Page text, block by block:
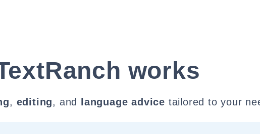
works
, editing, and language advice tailored to your